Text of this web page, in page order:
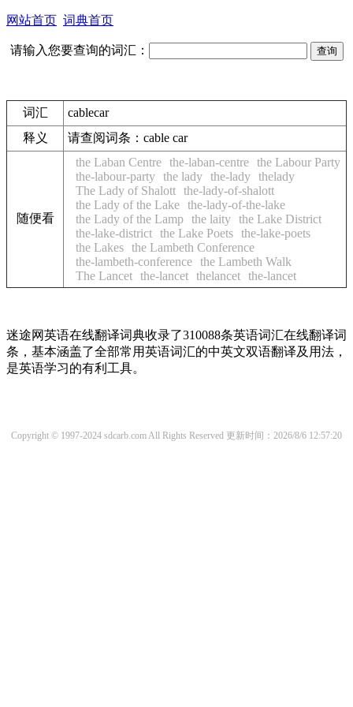
网站首页 词典首页
请输入您要查询的词汇：
词汇
cablecar
释义
请查阅词条： cable car
随便看
the Laban Centre the-laban-centre the Labour Party
the-labour-party the lady the-lady thelady
The Lady of Shalott the-lady-of-shalott
the Lady of the Lake the-lady-of-the-lake
the Lady of the Lamp the laity the Lake District
the-lake-district the Lake Poets the-lake-poets
the Lakes the Lambeth Conference
the-lambeth-conference the Lambeth Walk
The Lancet the-lancet thelancet the-lancet
迷途网英语在线翻译词典收录了310088条英语词汇在线翻译词
条，基本涵盖了全部常用英语词汇的中英文双语翻译及用法，
是英语学习的有利工具。
Copyright © 1997-2024 sdcarb.com All Rights Reserved 更新时间：2026/8/6 12:57:20